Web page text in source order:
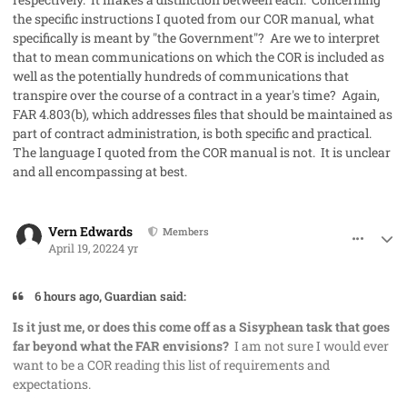
the specific instructions I quoted from our COR manual, what
specifically is meant by "the Government"? Are we to interpret
that to mean communications on which the COR is included as
well as the potentially hundreds of communications that
transpire over the course of a contract in a year's time? Again,
FAR 4.803(b), which addresses files that should be maintained as
part of contract administration, is both specific and practical.
The language I quoted from the COR manual is not. It is unclear
and all encompassing at best.
Vern Edwards Members
April 19, 20224 yr
6 hours ago, Guardian said:
Is it just me, or does this come off as a Sisyphean task that goes
far beyond what the FAR envisions? I am not sure I would ever
want to be a COR reading this list of requirements and
expectations.